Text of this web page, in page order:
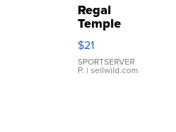
Regal
Temple
Droplet
Earrings
$21
SPORTSERVER
P. | sellwild.com